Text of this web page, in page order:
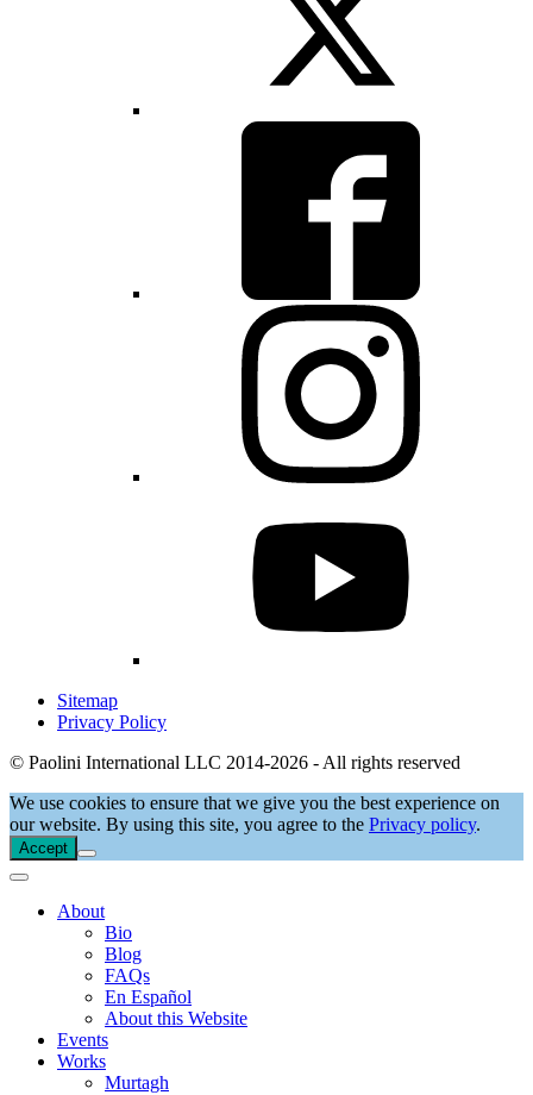
Sitemap
Privacy Policy
© Paolini International LLC 2014-2026 - All rights reserved
We use cookies to ensure that we give you the best experience on
our website. By using this site, you agree to the Privacy policy.
Accept
About
Bio
Blog
FAQs
En Español
About this Website
Events
Works
Murtagh